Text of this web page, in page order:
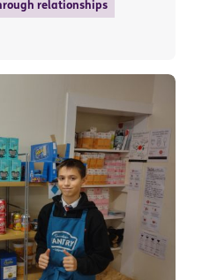
relationships